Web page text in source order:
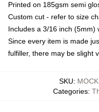
Printed on 185gsm semi
Custom cut - refer to size
Includes a 3/16 inch (5mm)
Since every item is made
fulfiller, there may be slight
SKU:
Categories: